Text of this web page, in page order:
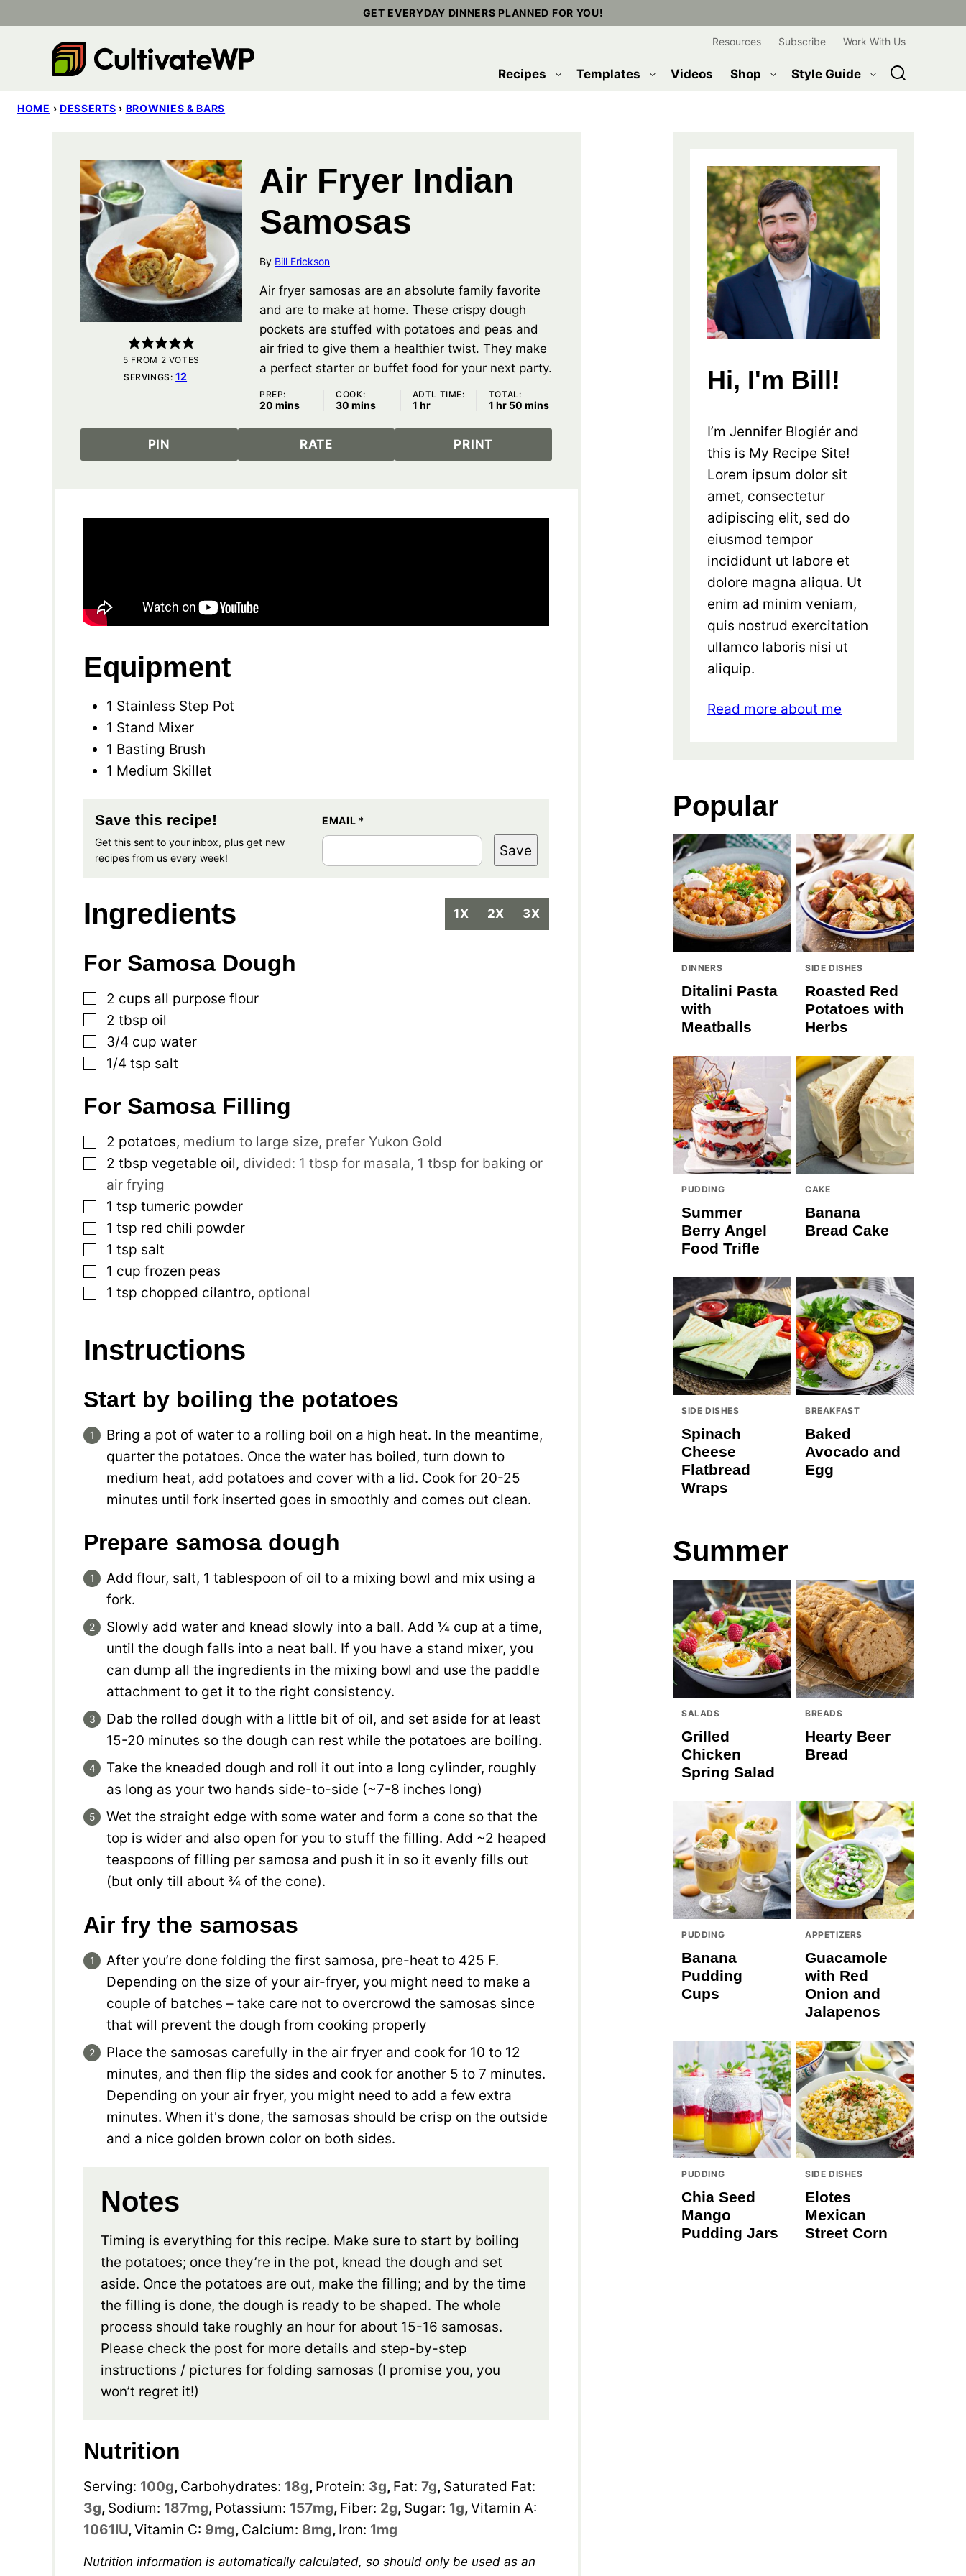
to
GET EVERYDAY DINNERS PLANNED FOR YOU!
Recipes Templates Videos Shop Style Guide
Resources Subscribe Work With Us
HOME › DESSERTS › BROWNIES & BARS
5 FROM 2 VOTES
SERVINGS:12
Air Fryer Indian
Samosas
By Bill Erickson
Air fryer samosas are an absolute family favorite
and are to make at home. These crispy dough
pockets are stuffed with potatoes and peas and
air fried to give them a healthier twist. They make
a perfect starter or buffet food for your next party.
PREP:
20 minutes
mins
COOK:
30 minutes
mins
ADTL TIME:
1hour
hr
TOTAL:
1hour
hr 50minutes
mins
PIN RATE PRINT
Equipment
1 Stainless Step Pot
1 Stand Mixer
1 Basting Brush
1 Medium Skillet
Save this recipe!
Get this sent to your inbox, plus get new
recipes from us every week!
EMAIL *
Save
Ingredients 1X 2X 3X
For Samosa Dough
▢
2 cups all purpose flour
▢
2 tbsp oil
▢
3/4 cup water
▢
1/4 tsp salt
For Samosa Filling
▢
2 potatoes, medium to large size, prefer Yukon Gold
▢
2 tbsp vegetable oil, divided: 1 tbsp for masala, 1 tbsp for baking or
air frying
▢
1 tsp tumeric powder
▢
1 tsp red chili powder
▢
1 tsp salt
▢
1 cup frozen peas
▢
1 tsp chopped cilantro, optional
Instructions
Start by boiling the potatoes
Bring a pot of water to a rolling boil on a high heat. In the meantime,
quarter the potatoes. Once the water has boiled, turn down to
medium heat, add potatoes and cover with a lid. Cook for 20-25
minutes until fork inserted goes in smoothly and comes out clean.
Prepare samosa dough
Add flour, salt, 1 tablespoon of oil to a mixing bowl and mix using a
fork.
Slowly add water and knead slowly into a ball. Add ¼ cup at a time,
until the dough falls into a neat ball. If you have a stand mixer, you
can dump all the ingredients in the mixing bowl and use the paddle
attachment to get it to the right consistency.
Dab the rolled dough with a little bit of oil, and set aside for at least
15-20 minutes so the dough can rest while the potatoes are boiling.
Take the kneaded dough and roll it out into a long cylinder, roughly
as long as your two hands side-to-side (~7-8 inches long)
Wet the straight edge with some water and form a cone so that the
top is wider and also open for you to stuff the filling. Add ~2 heaped
teaspoons of filling per samosa and push it in so it evenly fills out
(but only till about ¾ of the cone).
Air fry the samosas
After you’re done folding the first samosa, pre-heat to 425 F.
Depending on the size of your air-fryer, you might need to make a
couple of batches – take care not to overcrowd the samosas since
that will prevent the dough from cooking properly
Place the samosas carefully in the air fryer and cook for 10 to 12
minutes, and then flip the sides and cook for another 5 to 7 minutes.
Depending on your air fryer, you might need to add a few extra
minutes. When it's done, the samosas should be crisp on the outside
and a nice golden brown color on both sides.
Notes
Timing is everything for this recipe. Make sure to start by boiling
the potatoes; once they’re in the pot, knead the dough and set
aside. Once the potatoes are out, make the filling; and by the time
the filling is done, the dough is ready to be shaped. The whole
process should take roughly an hour for about 15-16 samosas.
Please check the post for more details and step-by-step
instructions / pictures for folding samosas (I promise you, you
won’t regret it!)
Nutrition
Serving: 100g, Carbohydrates: 18g, Protein: 3g, Fat: 7g, Saturated Fat:
3g, Sodium: 187mg, Potassium: 157mg, Fiber: 2g, Sugar: 1g,Vitamin A:
1061IU,Vitamin C: 9mg, Calcium: 8mg, Iron: 1mg
Nutrition information is automatically calculated, so should only be used as an
Hi, I'm Bill!
I’m Jennifer Blogiér and
this is My Recipe Site!
Lorem ipsum dolor sit
amet, consectetur
adipiscing elit, sed do
eiusmod tempor
incididunt ut labore et
dolore magna aliqua. Ut
enim ad minim veniam,
quis nostrud exercitation
ullamco laboris nisi ut
aliquip.
Read more about me
Popular
DINNERS
Ditalini Pasta
with
Meatballs
SIDE DISHES
Roasted Red
Potatoes with
Herbs
PUDDING
Summer
Berry Angel
Food Trifle
CAKE
Banana
Bread Cake
SIDE DISHES
Spinach
Cheese
Flatbread
Wraps
BREAKFAST
Baked
Avocado and
Egg
Summer
SALADS
Grilled
Chicken
Spring Salad
BREADS
Hearty Beer
Bread
PUDDING
Banana
Pudding
Cups
APPETIZERS
Guacamole
with Red
Onion and
Jalapenos
PUDDING
Chia Seed
Mango
Pudding Jars
SIDE DISHES
Elotes
Mexican
Street Corn